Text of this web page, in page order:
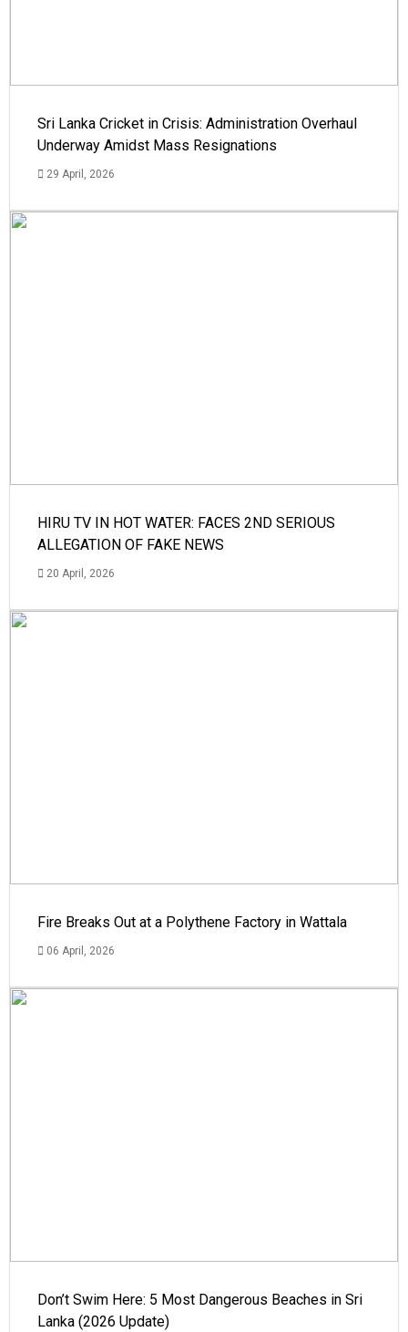
Sri Lanka Cricket in Crisis: Administration Overhaul
Underway Amidst Mass Resignations
29 April, 2026
HIRU TV IN HOT WATER: FACES 2ND SERIOUS
ALLEGATION OF FAKE NEWS
20 April, 2026
Fire Breaks Out at a Polythene Factory in Wattala
06 April, 2026
Don’t Swim Here: 5 Most Dangerous Beaches in Sri
Lanka (2026 Update)